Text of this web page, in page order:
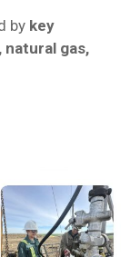
by key
gas,